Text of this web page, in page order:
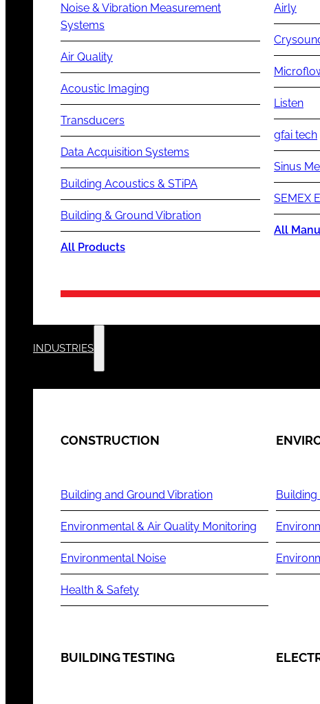
Noise & Vibration Measurement
Systems
Air Quality
Acoustic Imaging
Transducers
Data Acquisition Systems
Building Acoustics & STiPA
Building & Ground Vibration
All Products
Airly
Listen
gfai tech
Sinus
SEMEX
All
INDUSTRIES
CONSTRUCTION
Building and Ground Vibration
Environmental & Air Quality Monitoring
Environmental Noise
Health & Safety
Building
BUILDING TESTING